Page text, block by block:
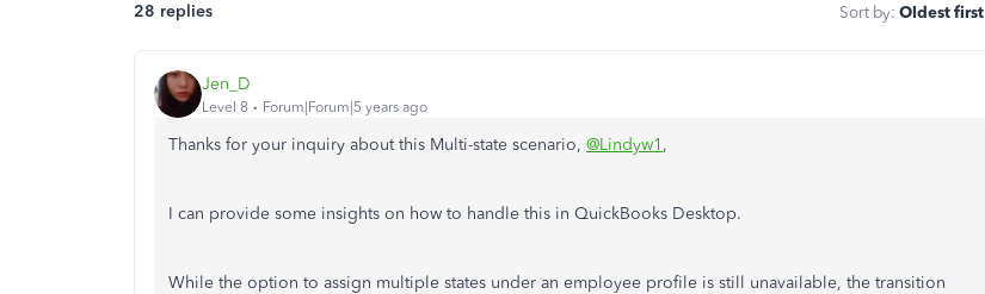
28 replies Sort by: Oldest first
Jen_D
Level 8 Forum|Forum|5 years ago
Thanks for your inquiry about this Multi-state scenario, @Lindyw1 ,
I can provide some insights on how to handle this in QuickBooks Desktop.
While the option to assign multiple states under an employee profile is still unavailable, the transition